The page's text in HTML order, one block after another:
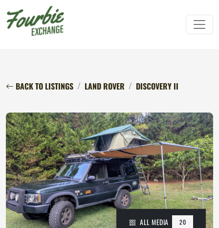
BACK TO LISTINGS LAND ROVER DISCOVERY II
ALL MEDIA 20